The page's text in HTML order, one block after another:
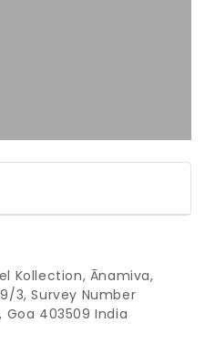
Kollection, Ānamiva,
3, Survey Number
Goa 403509 India